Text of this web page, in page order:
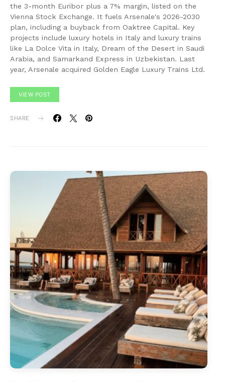
the 3-month Euribor plus a 7% margin, listed on the
Vienna Stock Exchange. It fuels Arsenale's 2026-2030
plan, including a buyback from Oaktree Capital. Key
projects include luxury hotels in Italy and luxury trains
like La Dolce Vita in Italy, Dream of the Desert in Saudi
Arabia, and Samarkand Express in Uzbekistan. Last
year, Arsenale acquired Golden Eagle Luxury Trains Ltd.
VIEW POST
SHARE